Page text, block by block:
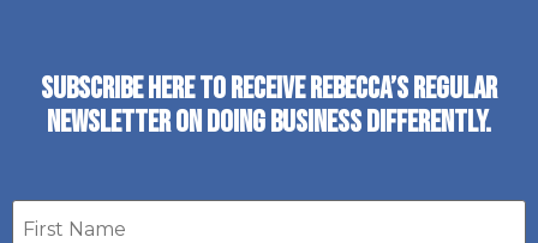
SUBSCRIBE HERE TO RECEIVE REBECCA’S REGULAR
NEWSLETTER ON DOING BUSINESS DIFFERENTLY.
First
name